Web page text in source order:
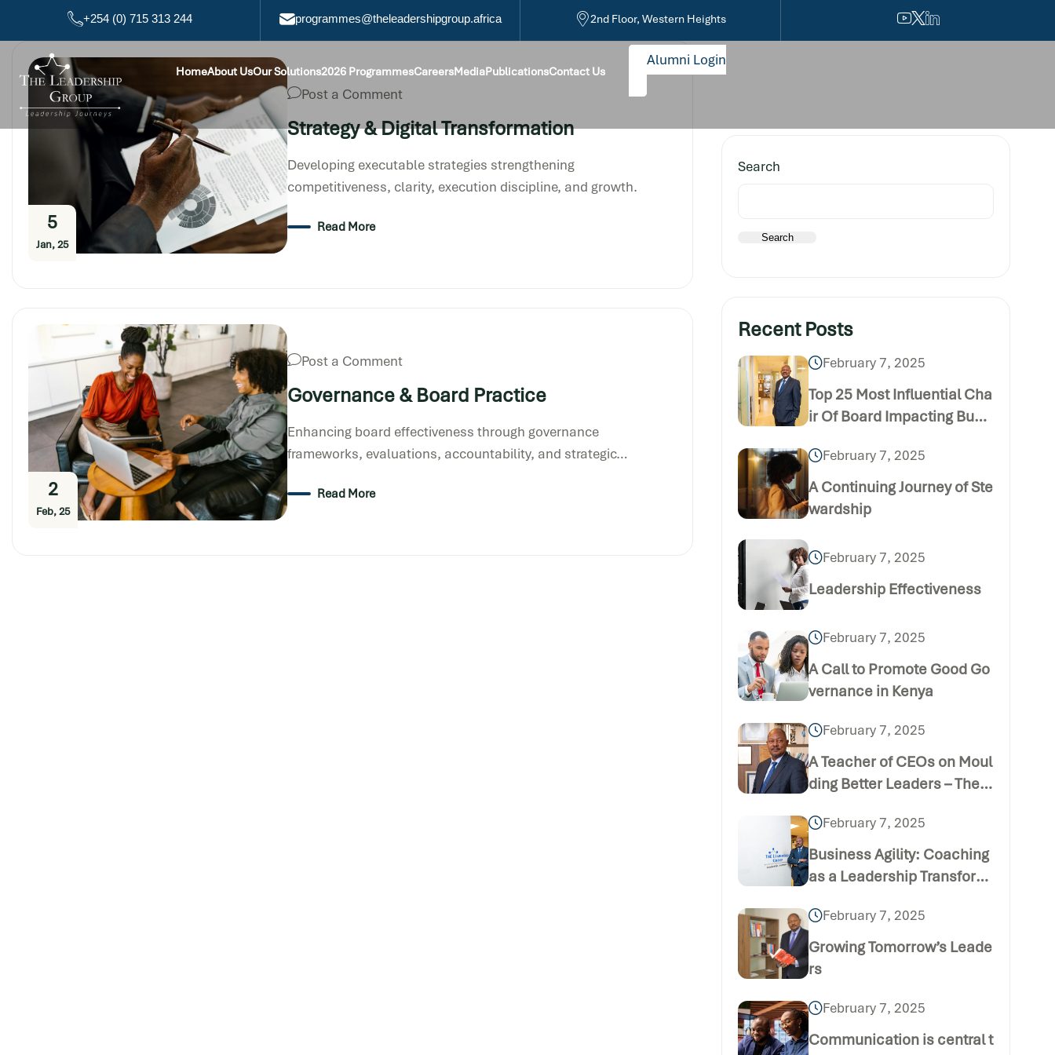
+254 (0) 715 313 244 programmes@theleadershipgroup.africa 2nd Floor, Western Heights
HomeAbout UsOur Solutions2026 ProgrammesCareersMediaPublicationsContact Us
Alumni Login
5
Jan, 25
Post a Comment
Strategy & Digital Transformation
Developing executable strategies strengthening
competitiveness, clarity, execution discipline, and growth.
Read More
2
Feb, 25
Post a Comment
Governance & Board Practice
Enhancing board effectiveness through governance
frameworks, evaluations, accountability, and strategic…
Read More
Search
Search
Recent Posts
February 7, 2025
Top 25 Most Influential Cha
ir Of Board Impacting Busi
February 7, 2025
A Continuing Journey of Ste
wardship
February 7, 2025
Leadership Effectiveness
February 7, 2025
A Call to Promote Good Go
vernance in Kenya
February 7, 2025
A Teacher of CEOs on Moul
ding Better Leaders – The B
(Thursday December 24 20
20)
February 7, 2025
Business Agility: Coaching
as a Leadership Transform
February 7, 2025
Growing Tomorrow’s Leade
rs
February 7, 2025
Communication is central t